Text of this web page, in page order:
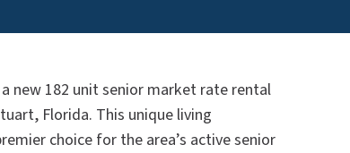
new 182 unit senior market rate rental
Florida. This unique living
choice for the area’s active senior